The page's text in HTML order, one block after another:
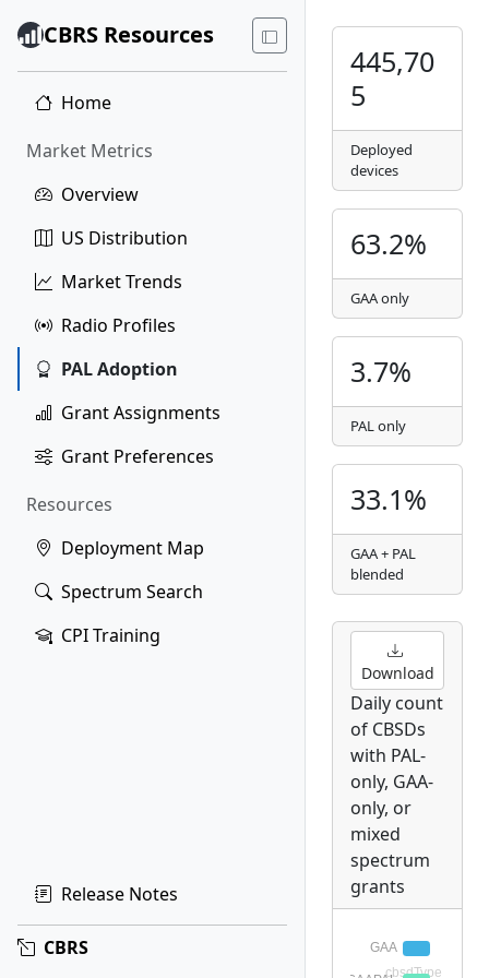
CBRS Resources
Home
Market Metrics
Overview
US Distribution
Market Trends
Radio Profiles
PAL Adoption
Grant Assignments
Grant Preferences
Resources
Deployment Map
Spectrum Search
CPI Training
Release Notes
CBRS
445,70
5
Deployed
devices
63.2%
GAA only
3.7%
PAL only
33.1%
GAA + PAL
blended
Download
Daily count
of CBSDs
with PAL-
only, GAA-
only, or
mixed
spectrum
grants